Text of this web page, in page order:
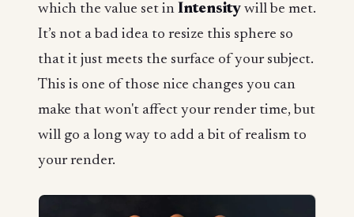
which the value set in Intensity will be met.
It’s not a bad idea to resize this sphere so
that it just meets the surface of your subject.
This is one of those nice changes you can
make that won't affect your render time, but
will go a long way to add a bit of realism to
your render.